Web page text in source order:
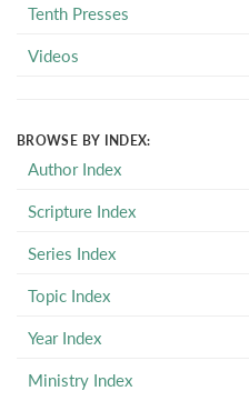
Tenth Presses
Videos
BROWSE BY INDEX:
Author Index
Scripture Index
Series Index
Topic Index
Year Index
Ministry Index